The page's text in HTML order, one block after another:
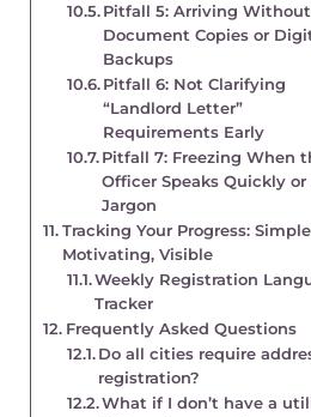
Pitfall 5: Arriving Without
Document Copies or
Backups
Pitfall 6: Not Clarifying
“Landlord Letter”
Requirements Early
Pitfall 7: Freezing When
Officer Speaks Quickly or
Jargon
Tracking Your Progress:
Motivating, Visible
Weekly Registration
Tracker
Frequently Asked Questions
Do all cities require
registration?
What if I don’t have a